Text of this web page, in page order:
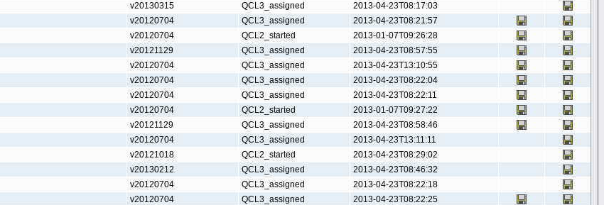
v20130315 QCL3_assigned
2013-04-23T08:17:03
v20120704 QCL3_assigned
2013-04-23T08:21:57
v20120704 QCL2_started
2013-01-07T09:26:28
v20121129 QCL3_assigned
2013-04-23T08:57:55
v20120704 QCL3_assigned
2013-04-23T13:10:55
v20120704 QCL3_assigned
2013-04-23T08:22:04
v20120704 QCL3_assigned
2013-04-23T08:22:11
v20120704 QCL2_started
2013-01-07T09:27:22
v20121129 QCL3_assigned
2013-04-23T08:58:46
v20120704 QCL3_assigned
2013-04-23T13:11:11
v20121018 QCL2_started
2013-04-23T08:29:02
v20130212 QCL3_assigned
2013-04-23T08:46:32
v20120704 QCL3_assigned
2013-04-23T08:22:18
v20120704 QCL3_assigned
2013-04-23T08:22:25